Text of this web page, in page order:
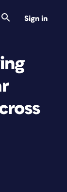
Sign in